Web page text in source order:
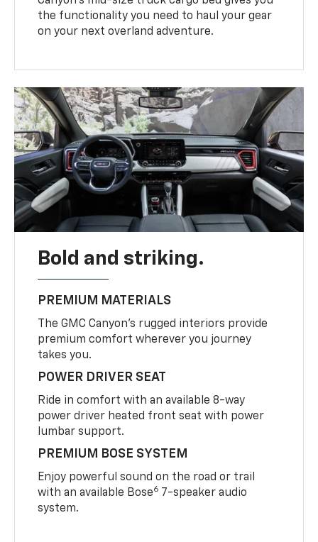
the functionality you need to haul your gear
on your next overland adventure.
Bold and striking.
PREMIUM MATERIALS
The GMC Canyon’s rugged interiors provide
premium comfort wherever you journey
takes you.
POWER DRIVER SEAT
Ride in comfort with an available 8-way
power driver heated front seat with power
lumbar support.
PREMIUM BOSE SYSTEM
Enjoy powerful sound on the road or trail
with an available Bose6 7-speaker audio
system.